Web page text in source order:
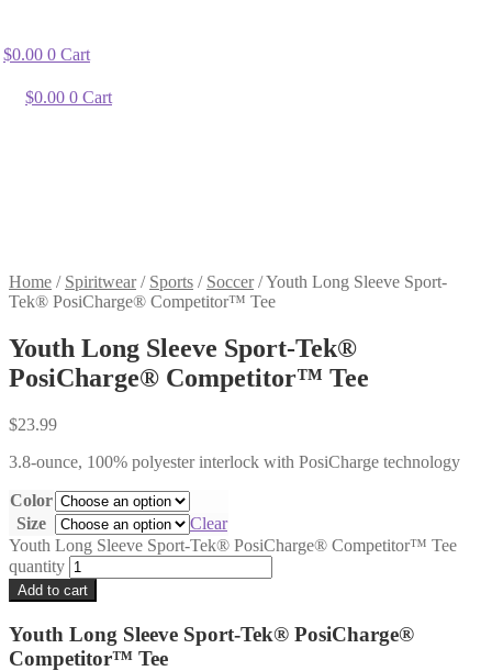
$0.00 0 Cart
$0.00 0 Cart
Home / Spiritwear/ Sports / Soccer/Youth Long Sleeve Sport-
Tek® PosiCharge® Competitor™ Tee
Youth Long Sleeve Sport-Tek®
PosiCharge® Competitor™ Tee
$23.99
3.8-ounce, 100% polyester interlock with PosiCharge technology
Color
Size
Clear
Youth Long Sleeve Sport-Tek® PosiCharge® Competitor™ Tee
quantity
Add to cart
Youth Long Sleeve Sport-Tek® PosiCharge®
Competitor™ Tee